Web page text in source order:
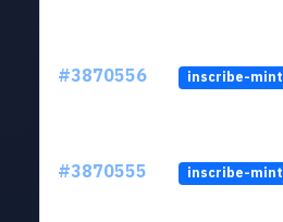
#3870556 inscribe-mint
#3870555 inscribe-mint